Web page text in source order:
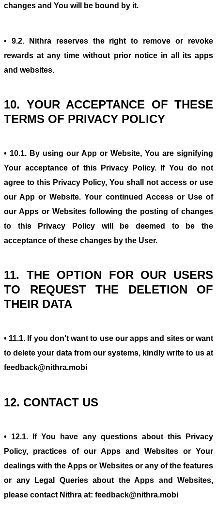
changes and You will be bound by it.
• 9.2. Nithra reserves the right to remove or revoke
rewards at any time without prior notice in all its apps
and websites.
10. YOUR ACCEPTANCE OF THESE
TERMS OF PRIVACY POLICY
• 10.1. By using our App or Website, You are signifying
Your acceptance of this Privacy Policy. If You do not
agree to this Privacy Policy, You shall not access or use
our App or Website. Your continued Access or Use of
our Apps or Websites following the posting of changes
to this Privacy Policy will be deemed to be the
acceptance of these changes by the User.
11. THE OPTION FOR OUR USERS
TO REQUEST THE DELETION OF
THEIR DATA
• 11.1. If you don't want to use our apps and sites or want
to delete your data from our systems, kindly write to us at
feedback@nithra.mobi
12. CONTACT US
• 12.1. If You have any questions about this Privacy
Policy, practices of our Apps and Websites or Your
dealings with the Apps or Websites or any of the features
or any Legal Queries about the Apps and Websites,
please contact Nithra at: feedback@nithra.mobi